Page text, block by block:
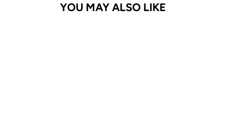
YOU MAY ALSO LIKE